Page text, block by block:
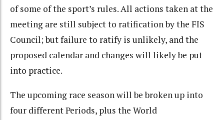
of some of the sport’s rules. All actions taken at the
meeting are still subject to ratification by the FIS
Council; but failure to ratify is unlikely, and the
proposed calendar and changes will likely be put
into practice.
The upcoming race season will be broken up into
four different Periods, plus the World